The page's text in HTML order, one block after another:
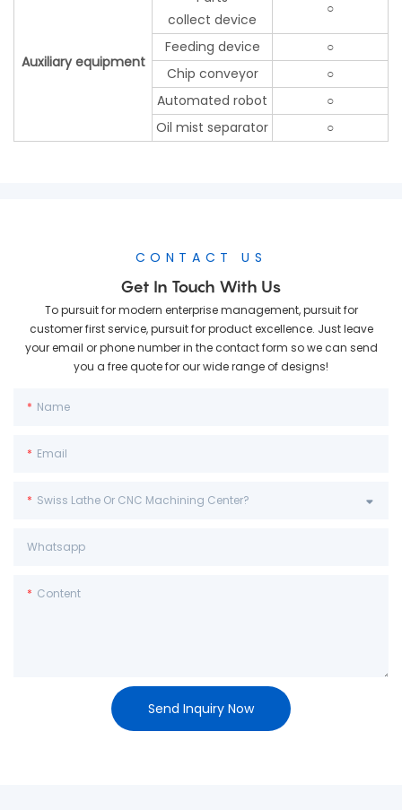
Auxiliary equipment
collect device
○
Feeding device
○
Chip conveyor
○
Automated robot
○
Oil mist separator
○
CONTACT US
Get In Touch With Us
To pursuit for modern enterprise management, pursuit for
customer first service, pursuit for product excellence. Just leave
your email or phone number in the contact form so we can send
you a free quote for our wide range of designs!
Name
Email
Swiss Lathe Or CNC Machining Center?
Whatsapp
Content
Send Inquiry Now